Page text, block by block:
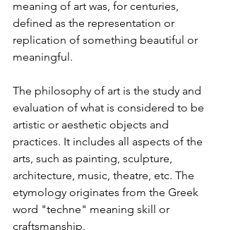
meaning of art was, for centuries,
defined as the representation or
replication of something beautiful or
meaningful.
The philosophy of art is the study and
evaluation of what is considered to be
artistic or aesthetic objects and
practices. It includes all aspects of the
arts, such as painting, sculpture,
architecture, music, theatre, etc. The
etymology originates from the Greek
word "techne" meaning skill or
craftsmanship.